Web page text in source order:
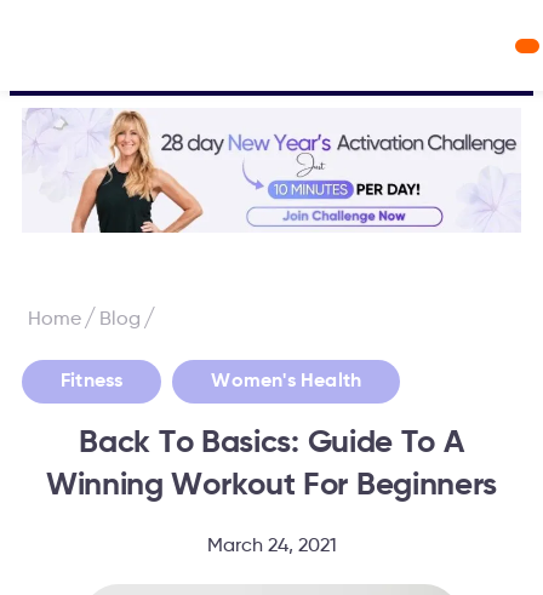
Home/ Blog /
Fitness , Women's Health
Back To Basics: Guide To A
Winning Workout For Beginners
March 24, 2021